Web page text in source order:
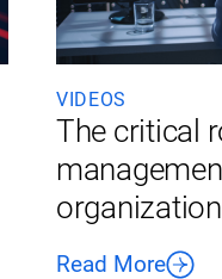
VIDEOS
The critical
Read More